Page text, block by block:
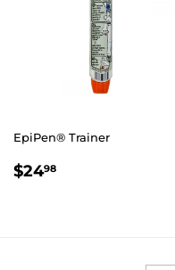
EpiPen® Trainer
REGULAR
$2498